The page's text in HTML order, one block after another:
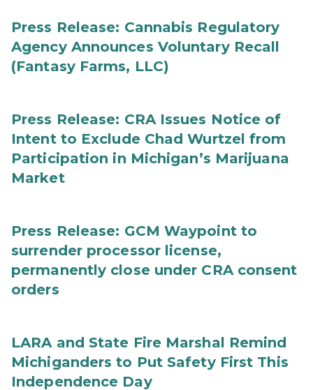
Press Release: Cannabis Regulatory
Agency Announces Voluntary Recall
(Fantasy Farms, LLC)
Press Release: CRA Issues Notice of
Intent to Exclude Chad Wurtzel from
Participation in Michigan’s Marijuana
Market
Press Release: GCM Waypoint to
surrender processor license,
permanently close under CRA consent
orders
LARA and State Fire Marshal Remind
Michiganders to Put Safety First This
Independence Day